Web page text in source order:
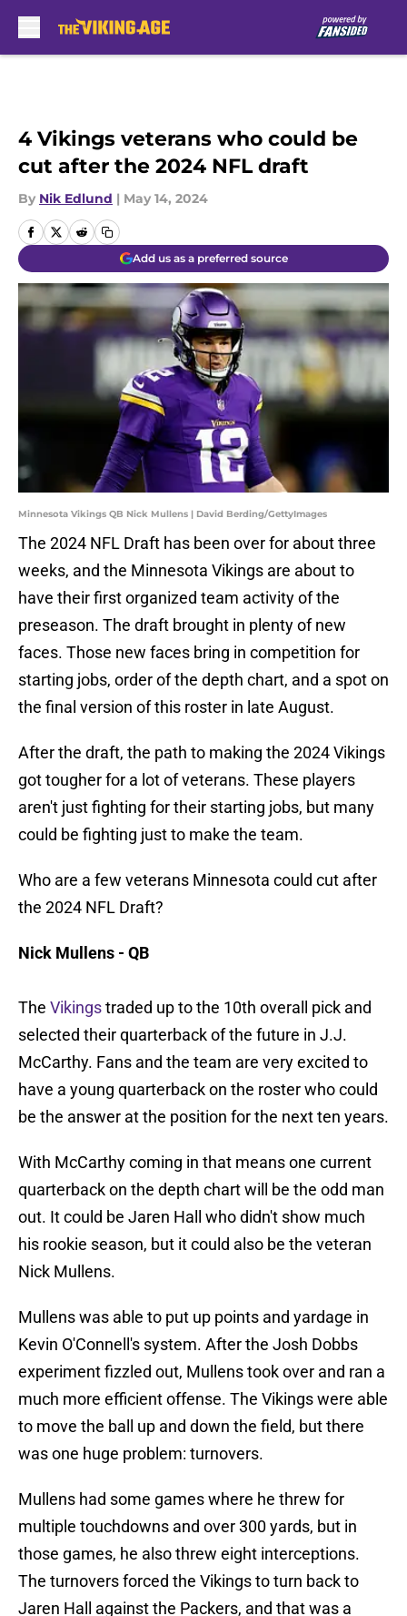
4 Vikings veterans who could be
cut after the 2024 NFL draft
By Nik Edlund | May 14, 2024
Add us as a preferred source
Minnesota Vikings QB Nick Mullens | David Berding/GettyImages
The 2024 NFL Draft has been over for about three
weeks, and the Minnesota Vikings are about to
have their first organized team activity of the
preseason. The draft brought in plenty of new
faces. Those new faces bring in competition for
starting jobs, order of the depth chart, and a spot on
the final version of this roster in late August.
After the draft, the path to making the 2024 Vikings
got tougher for a lot of veterans. These players
aren't just fighting for their starting jobs, but many
could be fighting just to make the team.
Who are a few veterans Minnesota could cut after
the 2024 NFL Draft?
Nick Mullens - QB
The Vikingstraded up to the 10th overall pick and
selected their quarterback of the future in J.J.
McCarthy. Fans and the team are very excited to
have a young quarterback on the roster who could
be the answer at the position for the next ten years.
With McCarthy coming in that means one current
quarterback on the depth chart will be the odd man
out. It could be Jaren Hall who didn't show much
his rookie season, but it could also be the veteran
Nick Mullens.
Mullens was able to put up points and yardage in
Kevin O'Connell's system. After the Josh Dobbs
experiment fizzled out, Mullens took over and ran a
much more efficient offense. The Vikings were able
to move the ball up and down the field, but there
was one huge problem: turnovers.
Mullens had some games where he threw for
multiple touchdowns and over 300 yards, but in
those games, he also threw eight interceptions.
The turnovers forced the Vikings to turn back to
Jaren Hall against the Packers, and that was a